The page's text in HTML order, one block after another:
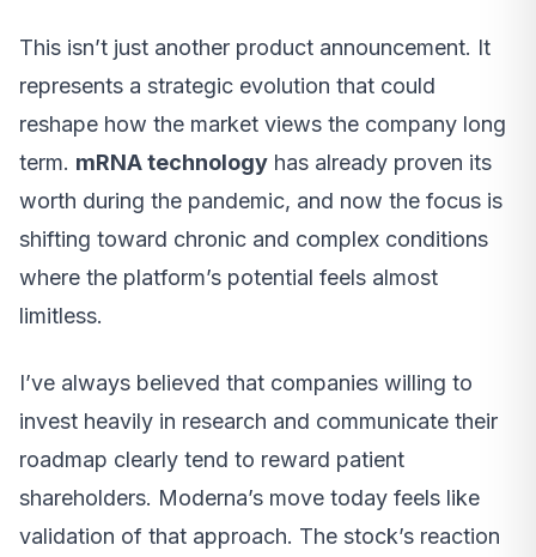
This isn’t just another product announcement. It
represents a strategic evolution that could
reshape how the market views the company long
term. mRNA technology has already proven its
worth during the pandemic, and now the focus is
shifting toward chronic and complex conditions
where the platform’s potential feels almost
limitless.
I’ve always believed that companies willing to
invest heavily in research and communicate their
roadmap clearly tend to reward patient
shareholders. Moderna’s move today feels like
validation of that approach. The stock’s reaction